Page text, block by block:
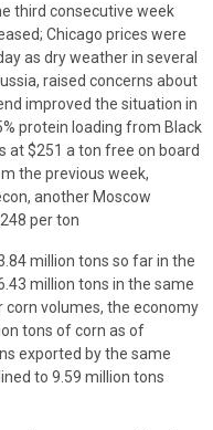
third consecutive week
Chicago prices were
as dry weather in several
raised concerns about
improved the situation in
protein loading from Black
at $251 a ton free on board
the previous week,
another Moscow
per ton
million tons so far in the
million tons in the same
volumes, the economy
tons of corn as of
exported by the same
to 9.59 million tons